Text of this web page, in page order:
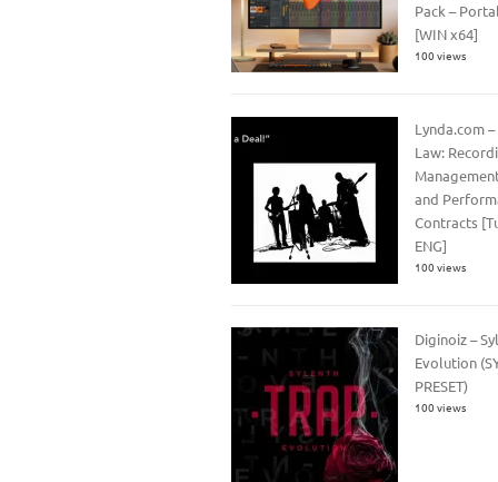
Pack –
[WIN x64]
100 views
Lynda.com
Law:
and
Contracts
ENG]
100 views
Diginoiz –
Evolution
PRESET)
100 views